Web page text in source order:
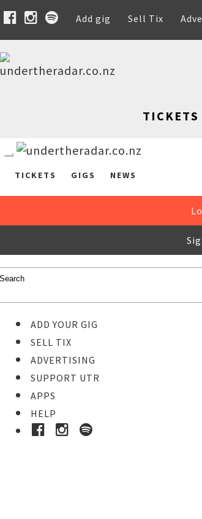
Add gig Sell Tix
TICKETS
TICKETS GIGS NEWS
ADD YOUR GIG
SELL TIX
ADVERTISING
SUPPORT UTR
APPS
HELP